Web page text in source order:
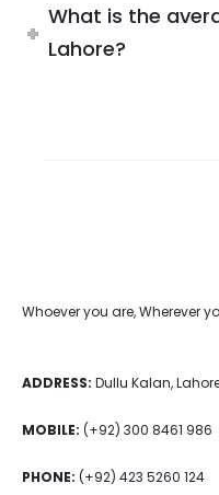
What is the
Lahore?
Whoever you are, Wherever
ADDRESS: Dullu Kalan,
MOBILE: (+92) 300 8461 986
PHONE: (+92) 423 5260 124